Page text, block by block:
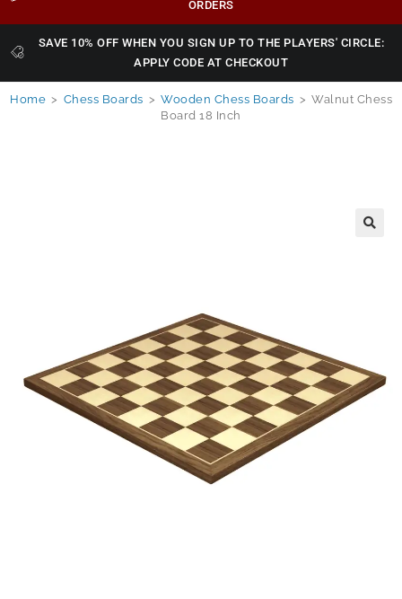
ORDERS
SAVE 10% OFF WHEN YOU SIGN UP TO THE PLAYERS' CIRCLE:
APPLY CODE AT CHECKOUT
Home > Chess Boards > Wooden Chess Boards > Walnut Chess
Board 18 Inch